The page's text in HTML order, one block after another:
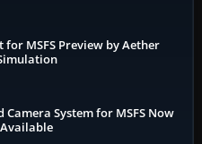
MSFS Preview by Aether
Camera System for MSFS Now
Available